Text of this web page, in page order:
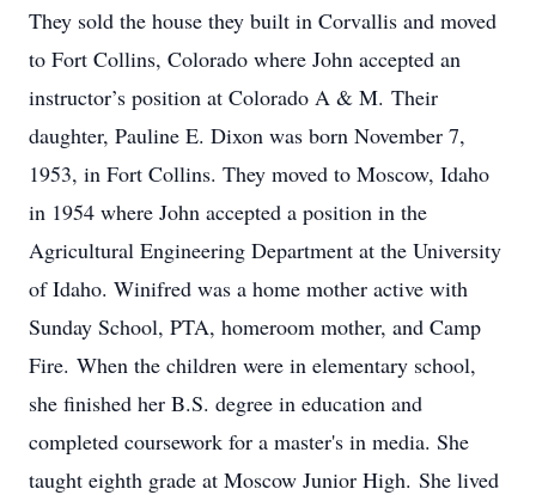
They sold the house they built in Corvallis and moved
to Fort Collins, Colorado where John accepted an
instructor’s position at Colorado A & M. Their
daughter, Pauline E. Dixon was born November 7,
1953, in Fort Collins. They moved to Moscow, Idaho
in 1954 where John accepted a position in the
Agricultural Engineering Department at the University
of Idaho. Winifred was a home mother active with
Sunday School, PTA, homeroom mother, and Camp
Fire. When the children were in elementary school,
she finished her B.S. degree in education and
completed coursework for a master's in media. She
taught eighth grade at Moscow Junior High. She lived